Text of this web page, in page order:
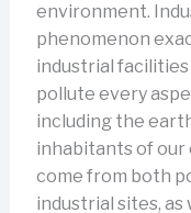
environment.
phenomenon
industrial
pollute every
including the
inhabitants of our
come from both
industrial sites, as